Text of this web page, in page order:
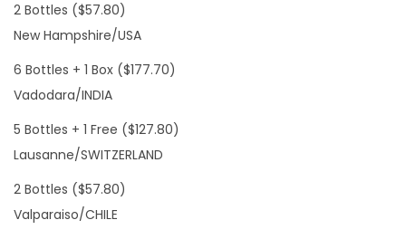
2 Bottles ($57.80)
New Hampshire/USA
6 Bottles + 1 Box ($177.70)
Vadodara/INDIA
5 Bottles + 1 Free ($127.80)
Lausanne/SWITZERLAND
2 Bottles ($57.80)
Valparaiso/CHILE